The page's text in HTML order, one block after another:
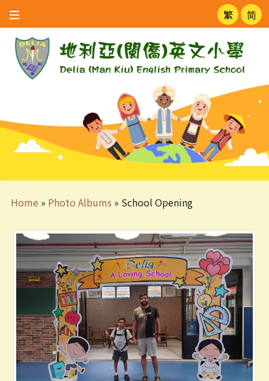
繁 简
Home » Photo Albums » School Opening